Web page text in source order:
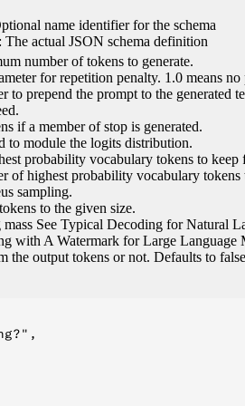
name identifier for the schema
The actual JSON schema definition
number of tokens to generate.
for repetition penalty. 1.0 means
to prepend the prompt to the generated
if a member of stop is generated.
to module the logits distribution.
probability vocabulary tokens to
of highest probability vocabulary
sampling.
to the given size.
See Typical Decoding for Natural
with A Watermark for Large Language
the output tokens or not. Defaults to